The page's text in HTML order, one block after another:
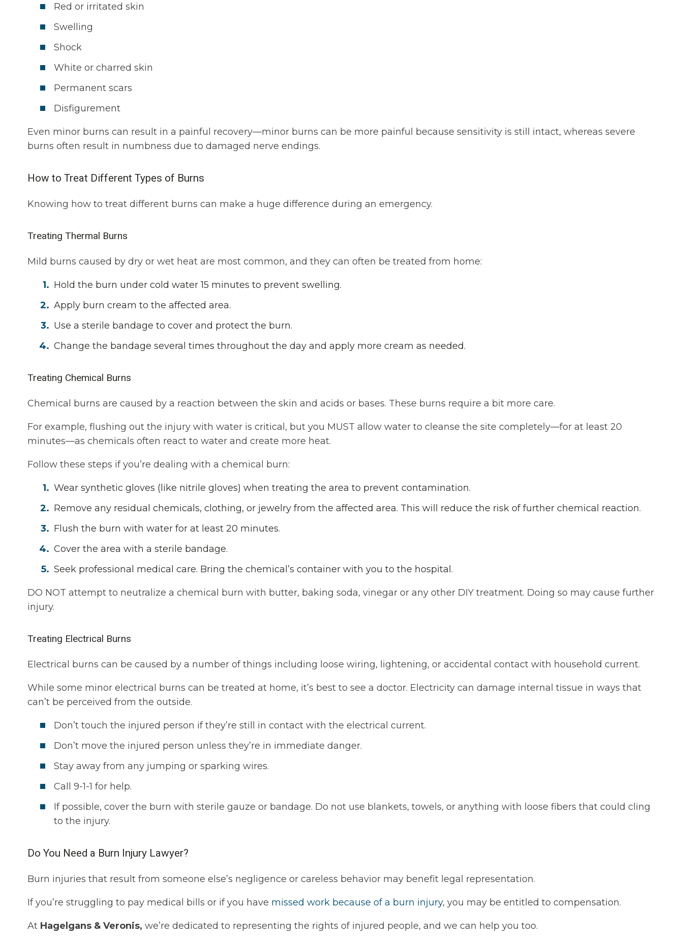
Red or irritated skin
Swelling
Shock
White or charred skin
Permanent scars
Disfigurement
Even minor burns can result in a painful recovery—minor burns can be more painful because sensitivity is still intact, whereas severe
burns often result in numbness due to damaged nerve endings.
How to Treat Different Types of Burns
Knowing how to treat different burns can make a huge difference during an emergency.
Treating Thermal Burns
Mild burns caused by dry or wet heat are most common, and they can often be treated from home:
Hold the burn under cold water 15 minutes to prevent swelling.
Apply burn cream to the affected area.
Use a sterile bandage to cover and protect the burn.
Change the bandage several times throughout the day and apply more cream as needed.
Treating Chemical Burns
Chemical burns are caused by a reaction between the skin and acids or bases. These burns require a bit more care.
For example, flushing out the injury with water is critical, but you MUST allow water to cleanse the site completely—for at least 20
minutes—as chemicals often react to water and create more heat.
Follow these steps if you’re dealing with a chemical burn:
Wear synthetic gloves (like nitrile gloves) when treating the area to prevent contamination.
Remove any residual chemicals, clothing, or jewelry from the affected area. This will reduce the risk of further chemical reaction.
Flush the burn with water for at least 20 minutes.
Cover the area with a sterile bandage.
Seek professional medical care. Bring the chemical’s container with you to the hospital.
DO NOT attempt to neutralize a chemical burn with butter, baking soda, vinegar or any other DIY treatment. Doing so may cause further
injury.
Treating Electrical Burns
Electrical burns can be caused by a number of things including loose wiring, lightening, or accidental contact with household current.
While some minor electrical burns can be treated at home, it’s best to see a doctor. Electricity can damage internal tissue in ways that
can’t be perceived from the outside.
Don’t touch the injured person if they’re still in contact with the electrical current.
Don’t move the injured person unless they’re in immediate danger.
Stay away from any jumping or sparking wires.
Call 9-1-1 for help.
If possible, cover the burn with sterile gauze or bandage. Do not use blankets, towels, or anything with loose fibers that could cling
to the injury.
Do You Need a Burn Injury Lawyer?
Burn injuries that result from someone else’s negligence or careless behavior may benefit legal representation.
If you’re struggling to pay medical bills or if you have missed work because of a burn injury, you may be entitled to compensation.
At Hagelgans & Veronis, we’re dedicated to representing the rights of injured people, and we can help you too.